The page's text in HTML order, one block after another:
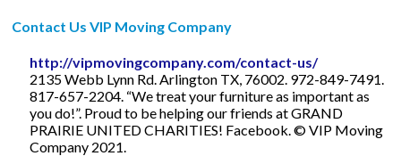
Contact Us VIP Moving Company
http://vipmovingcompany.com/contact-us/
2135 Webb Lynn Rd. Arlington TX, 76002. 972-849-7491.
817-657-2204. “We treat your furniture as important as
you do!”. Proud to be helping our friends at GRAND
PRAIRIE UNITED CHARITIES! Facebook. © VIP Moving
Company 2021.